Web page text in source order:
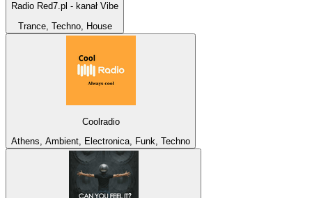
Radio Red7.pl - kanał Vibe
Trance, Techno, House
Coolradio
Athens, Ambient, Electronica, Funk, Techno